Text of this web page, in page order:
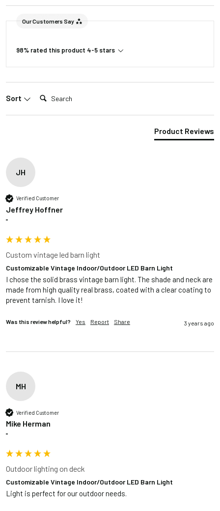
Our Customers Say
98% rated this product 4-5 stars
Sort Search:
Product Reviews
JH
Verified Customer
Jeffrey Hoffner
""
Custom vintage led barn light
Customizable Vintage Indoor/Outdoor LED Barn Light
I chose the solid brass vintage barn light. The shade and neck are
made from high quality real brass, coated with a clear coating to
prevent tarnish. I love it!
Was this review helpful? Yes Report Share 3 years ago
MH
Verified Customer
Mike Herman
""
Outdoor lighting on deck
Customizable Vintage Indoor/Outdoor LED Barn Light
Light is perfect for our outdoor needs.